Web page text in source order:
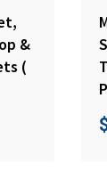
&
(